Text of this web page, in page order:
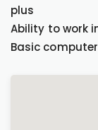
plus
Ability to work
Basic